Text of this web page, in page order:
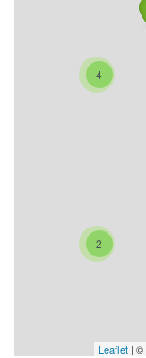
4
2
Leaflet | ©